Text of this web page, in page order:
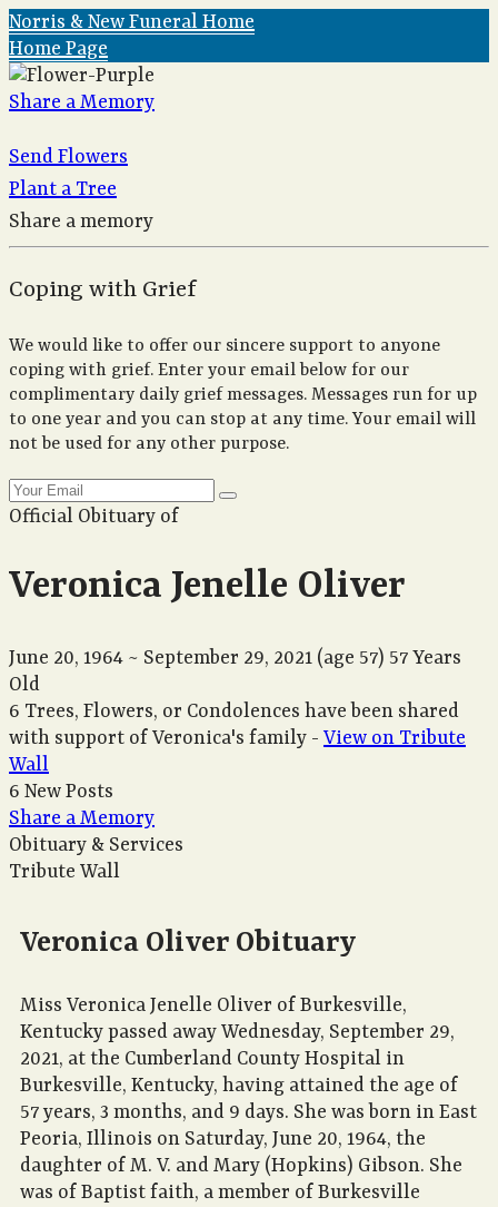
Norris & New Funeral Home
Home Page
Share a Memory
Send Flowers
Plant a Tree
Share a memory
Coping with Grief
We would like to offer our sincere support to anyone
coping with grief. Enter your email below for our
complimentary daily grief messages. Messages run for up
to one year and you can stop at any time. Your email will
not be used for any other purpose.
Official Obituary of
Veronica Jenelle Oliver
June 20, 1964 ~ September 29, 2021 (age 57) 57 Years
Old
6 Trees, Flowers, or Condolences have been shared
with support of Veronica's family - View on Tribute
Wall
6 New Posts
Share a Memory
Obituary & Services
Tribute Wall
Veronica Oliver Obituary
Miss Veronica Jenelle Oliver of Burkesville,
Kentucky passed away Wednesday, September 29,
2021, at the Cumberland County Hospital in
Burkesville, Kentucky, having attained the age of
57 years, 3 months, and 9 days. She was born in East
Peoria, Illinois on Saturday, June 20, 1964, the
daughter of M. V. and Mary (Hopkins) Gibson. She
was of Baptist faith, a member of Burkesville